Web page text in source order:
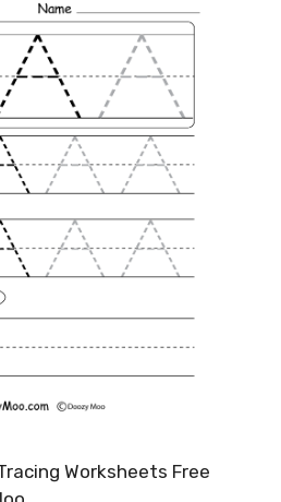
Worksheets Free